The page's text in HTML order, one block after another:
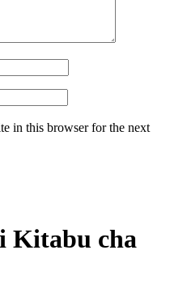
in this browser for the next
Kitabu cha